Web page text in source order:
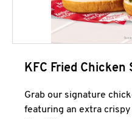
KFC Fried Chicken
Grab our signature
featuring an extra crispy